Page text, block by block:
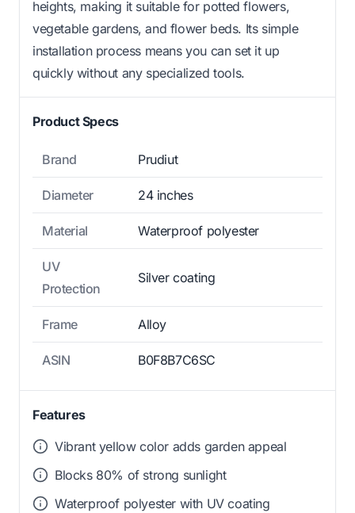
heights, making it suitable for potted flowers,
vegetable gardens, and flower beds. Its simple
installation process means you can set it up
quickly without any specialized tools.
Product Specs
Brand Prudiut
Diameter 24 inches
Material Waterproof polyester
UV
Protection
Silver coating
Frame Alloy
ASIN B0F8B7C6SC
Features
Vibrant yellow color adds garden appeal
Blocks 80% of strong sunlight
Waterproof polyester with UV coating